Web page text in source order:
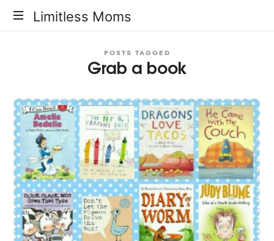
Limitless
Limitless Moms
POSTS TAGGED
Grab a book